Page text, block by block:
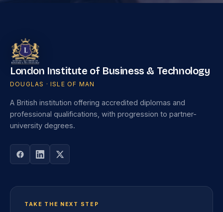
London Institute of Business & Technology
DOUGLAS · ISLE OF MAN
A British institution offering accredited diplomas and
professional qualifications, with progression to partner-
university degrees.
TAKE THE NEXT STEP